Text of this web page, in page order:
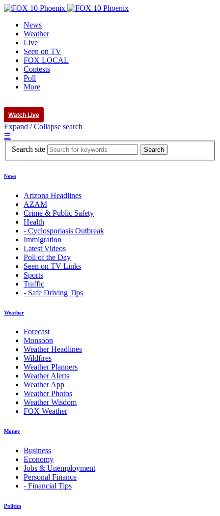
News
Weather
Live
Seen on TV
FOX LOCAL
Contests
Poll
More
Watch Live
Expand / Collapse search
☰
Search site
News
Arizona Headlines
AZAM
Crime & Public Safety
Health
- Cyclosporiasis Outbreak
Immigration
Latest Videos
Poll of the Day
Seen on TV Links
Sports
Traffic
- Safe Driving Tips
Weather
Forecast
Monsoon
Weather Headlines
Wildfires
Weather Planners
Weather Alerts
Weather App
Weather Photos
Weather Wisdom
FOX Weather
Money
Business
Economy
Jobs & Unemployment
Personal Finance
- Financial Tips
Politics